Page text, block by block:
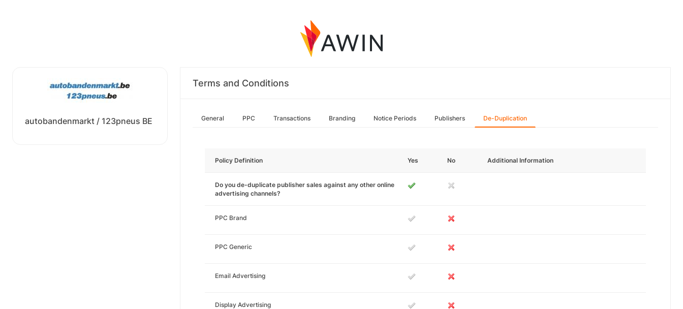
autobandenmarkt / 123pneus BE
Terms and Conditions
General PPC Transactions Branding Notice Periods Publishers De-Duplication
Policy Definition Yes No Additional Information
Do you de-duplicate publisher sales against any other online
advertising channels?
PPC Brand
PPC Generic
Email Advertising
Display Advertising